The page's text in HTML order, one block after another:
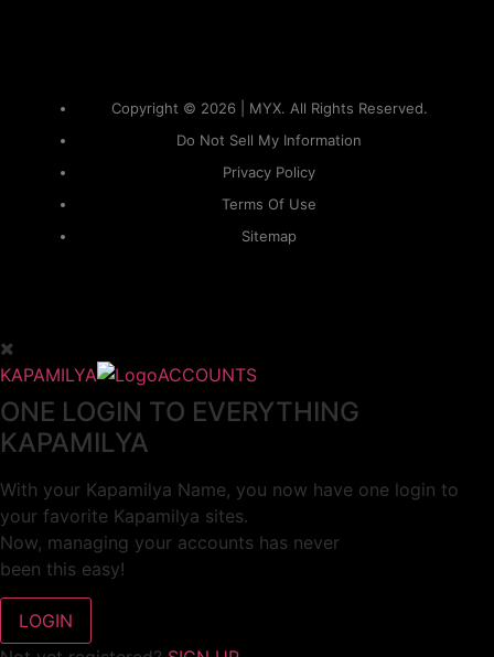
Copyright © 2026 | MYX. All Rights Reserved.
Do Not Sell My Information
Privacy Policy
Terms Of Use
Sitemap
KAPAMILYA ACCOUNTS
ONE LOGIN TO EVERYTHING
KAPAMILYA
With your Kapamilya Name, you now have one login to
your favorite Kapamilya sites.
Now, managing your accounts has never
been this easy!